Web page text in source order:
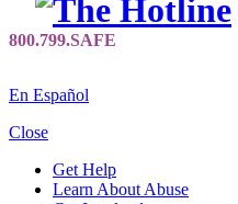
En Español
Close
Get Help
Learn About Abuse